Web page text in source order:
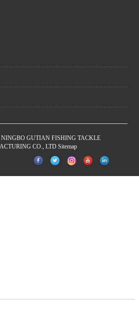
NINGBO GUTIAN FISHING TACKLE
CO., LTD Sitemap